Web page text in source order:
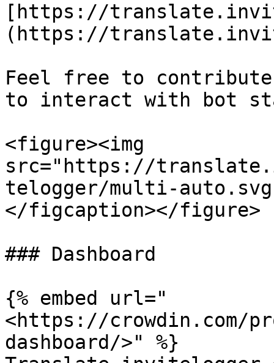
[https://
(https://
Feel free to
to interact with bot
<figure><img
src="https://
telogger/multi-
</figcaption></figure>
### Dashboard
{% embed url="
<https://crowdin.com/
dashboard/>" %}